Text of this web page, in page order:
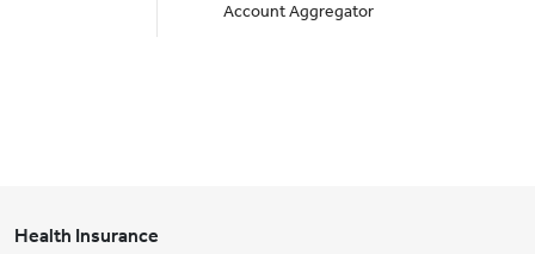
Account Aggregator
Health Insurance